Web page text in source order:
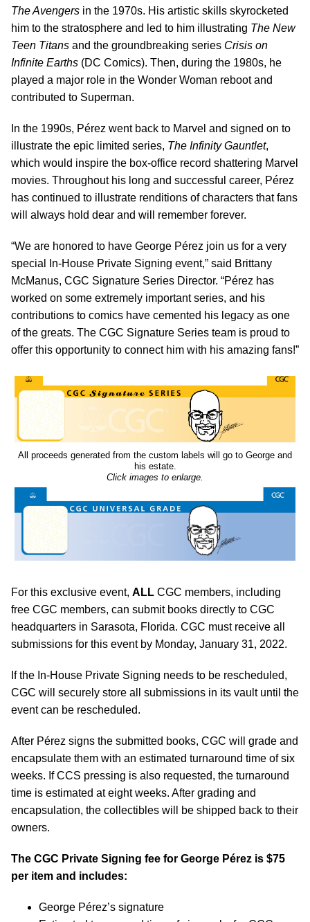
The Avengers in the 1970s. His artistic skills skyrocketed
him to the stratosphere and led to him illustrating The New
Teen Titans and the groundbreaking series Crisis on
Infinite Earths (DC Comics). Then, during the 1980s, he
played a major role in the Wonder Woman reboot and
contributed to Superman.
In the 1990s, Pérez went back to Marvel and signed on to
illustrate the epic limited series, The Infinity Gauntlet,
which would inspire the box-office record shattering Marvel
movies. Throughout his long and successful career, Pérez
has continued to illustrate renditions of characters that fans
will always hold dear and will remember forever.
“We are honored to have George Pérez join us for a very
special In-House Private Signing event,” said Brittany
McManus, CGC Signature Series Director. “Pérez has
worked on some extremely important series, and his
contributions to comics have cemented his legacy as one
of the greats. The CGC Signature Series team is proud to
offer this opportunity to connect him with his amazing fans!”
All proceeds generated from the custom labels will go to George and
his estate.
Click images to enlarge.
For this exclusive event, ALL CGC members, including
free CGC members, can submit books directly to CGC
headquarters in Sarasota, Florida. CGC must receive all
submissions for this event by Monday, January 31, 2022.
If the In-House Private Signing needs to be rescheduled,
CGC will securely store all submissions in its vault until the
event can be rescheduled.
After Pérez signs the submitted books, CGC will grade and
encapsulate them with an estimated turnaround time of six
weeks. If CCS pressing is also requested, the turnaround
time is estimated at eight weeks. After grading and
encapsulation, the collectibles will be shipped back to their
owners.
The CGC Private Signing fee for George Pérez is $75
per item and includes:
George Pérez’s signature